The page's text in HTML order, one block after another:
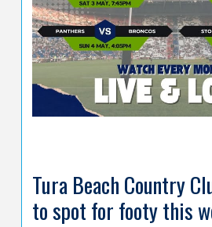
Tura Beach Country
to spot for footy this